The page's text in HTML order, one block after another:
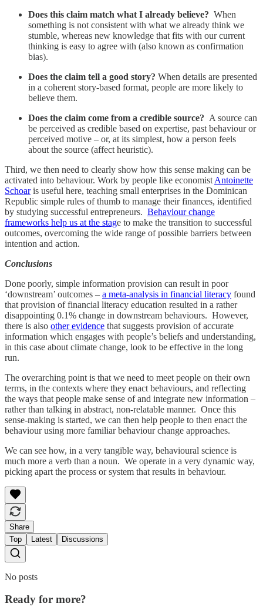
Does this claim match what I already believe? When
something is not consistent with what we already think we
stumble, whereas new knowledge that fits with our current
thinking is easy to agree with (also known as confirmation
bias).
Does the claim tell a good story? When details are presented
in a coherent story-based format, people are more likely to
believe them.
Does the claim come from a credible source? A source can
be perceived as credible based on expertise, past behaviour or
perceived motive – or, at its simplest, how a person feels
about the source (affect heuristic).
Third, we then need to clearly show how this sense making can be
activated into behaviour. Work by people like economist Antoinette
Schoaris useful here, teaching small enterprises in the Dominican
Republic simple rules of thumb to manage their finances, identified
by studying successful entrepreneurs. Behaviour change
frameworks help us at the stage to make the transition to successful
outcomes, overcoming the wide range of possible barriers between
intention and action.
Conclusions
Done poorly, simple information provision can result in poor
‘downstream’ outcomes – a meta-analysis in financial literacy found
that provision of financial literacy education resulted in a rather
disappointing 0.1% change in downstream behaviours. However,
there is also other evidence that suggests provision of accurate
information which engages with people’s beliefs and understanding,
in this case about climate change, look to be effective in the long
run.
The overarching point is that we need to meet people on their own
terms, in the contexts where they enact behaviours, and reflecting
the ways that people make sense of and integrate new information –
rather than talking in abstract, non-relatable manner. Once this
sense-making is started, we can then help people to then enact the
behaviour using more familiar behaviour change approaches.
We can see how, in a very tangible way, behavioural science is
much more a verb than a noun. We operate in a very dynamic way,
picking apart the process or system that results in behaviour.
Share
Top
Latest Discussions
No posts
Ready for more?